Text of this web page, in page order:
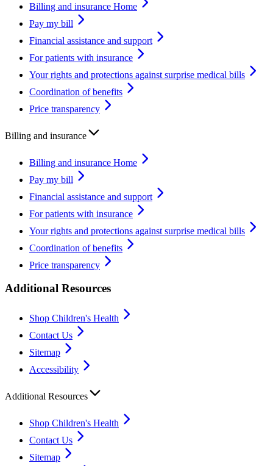
Billing and insurance Home
Pay my bill
Financial assistance and support
For patients with insurance
Your rights and protections against surprise medical bills
Coordination of benefits
Price transparency
Billing and insurance
Billing and insurance Home
Pay my bill
Financial assistance and support
For patients with insurance
Your rights and protections against surprise medical bills
Coordination of benefits
Price transparency
Additional Resources
Shop Children's Health
Contact Us
Sitemap
Accessibility
Additional Resources
Shop Children's Health
Contact Us
Sitemap